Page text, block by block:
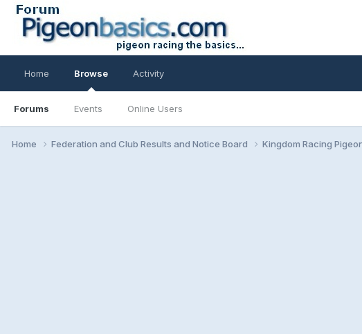
Home Browse
Forums Events Online Users
Activity
Home Federation and Club Results and Notice Board Kingdom Racing